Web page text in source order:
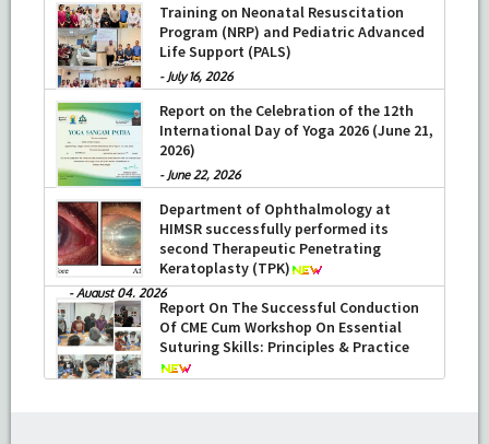
Training on Neonatal Resuscitation
Program (NRP) and Pediatric Advanced
Life Support (PALS)
- July 16, 2026
Report on the Celebration of the 12th
International Day of Yoga 2026 (June 21,
2026)
- June 22, 2026
Department of Ophthalmology at
HIMSR successfully performed its
second Therapeutic Penetrating
Keratoplasty (TPK)
-August 04, 2026
Report On The Successful Conduction
Of CME Cum Workshop On Essential
Suturing Skills: Principles & Practice